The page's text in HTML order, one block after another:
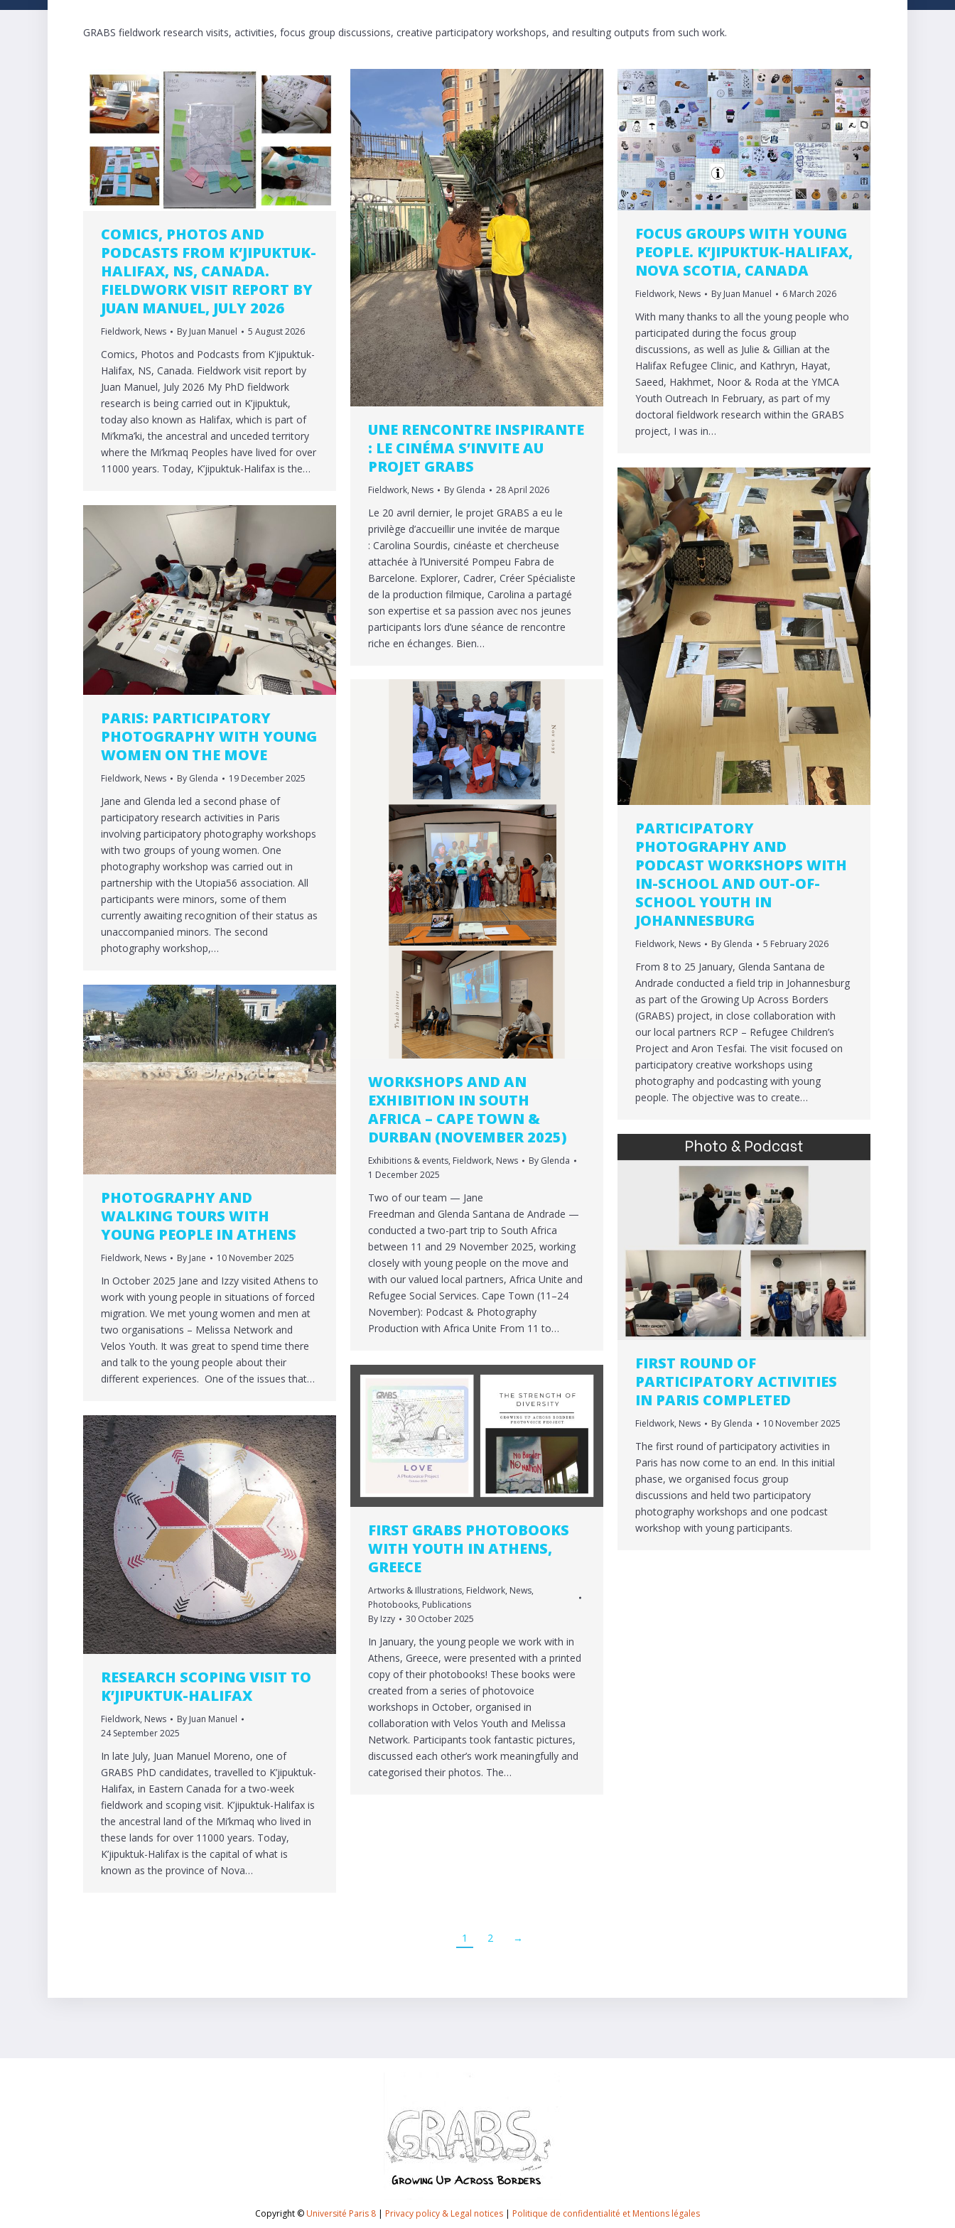
GRABS fieldwork research visits, activities, focus group discussions, creative participatory workshops, and resulting outputs from such work.
COMICS, PHOTOS AND
PODCASTS FROM K’JIPUKTUK-
HALIFAX, NS, CANADA.
FIELDWORK VISIT REPORT BY
JUAN MANUEL, JULY 2026
Fieldwork, News By Juan Manuel 5 August 2026
Comics, Photos and Podcasts from K’jipuktuk-
Halifax, NS, Canada. Fieldwork visit report by
Juan Manuel, July 2026 My PhD fieldwork
research is being carried out in K’jipuktuk,
today also known as Halifax, which is part of
Mi’kma’ki, the ancestral and unceded territory
where the Mi’kmaq Peoples have lived for over
11000 years. Today, K’jipuktuk-Halifax is the…
UNE RENCONTRE INSPIRANTE
: LE CINÉMA S’INVITE AU
PROJET GRABS
Fieldwork, News By Glenda 28 April 2026
Le 20 avril dernier, le projet GRABS a eu le
privilège d’accueillir une invitée de marque
: Carolina Sourdis, cinéaste et chercheuse
attachée à l’Université Pompeu Fabra de
Barcelone. Explorer, Cadrer, Créer Spécialiste
de la production filmique, Carolina a partagé
son expertise et sa passion avec nos jeunes
participants lors d’une séance de rencontre
riche en échanges. Bien…
FOCUS GROUPS WITH YOUNG
PEOPLE. K’JIPUKTUK-HALIFAX,
NOVA SCOTIA, CANADA
Fieldwork, News By Juan Manuel 6 March 2026
With many thanks to all the young people who
participated during the focus group
discussions, as well as Julie & Gillian at the
Halifax Refugee Clinic, and Kathryn, Hayat,
Saeed, Hakhmet, Noor & Roda at the YMCA
Youth Outreach In February, as part of my
doctoral fieldwork research within the GRABS
project, I was in…
PARTICIPATORY
PHOTOGRAPHY AND
PODCAST WORKSHOPS WITH
IN-SCHOOL AND OUT-OF-
SCHOOL YOUTH IN
JOHANNESBURG
Fieldwork, News By Glenda 5 February 2026
From 8 to 25 January, Glenda Santana de
Andrade conducted a field trip in Johannesburg
as part of the Growing Up Across Borders
(GRABS) project, in close collaboration with
our local partners RCP – Refugee Children’s
Project and Aron Tesfai. The visit focused on
participatory creative workshops using
photography and podcasting with young
people. The objective was to create…
PARIS: PARTICIPATORY
PHOTOGRAPHY WITH YOUNG
WOMEN ON THE MOVE
Fieldwork, News By Glenda 19 December 2025
Jane and Glenda led a second phase of
participatory research activities in Paris
involving participatory photography workshops
with two groups of young women. One
photography workshop was carried out in
partnership with the Utopia56 association. All
participants were minors, some of them
currently awaiting recognition of their status as
unaccompanied minors. The second
photography workshop,…
WORKSHOPS AND AN
EXHIBITION IN SOUTH
AFRICA – CAPE TOWN &
DURBAN (NOVEMBER 2025)
Exhibitions & events, Fieldwork, News By Glenda
1 December 2025
Two of our team — Jane
Freedman and Glenda Santana de Andrade —
conducted a two-part trip to South Africa
between 11 and 29 November 2025, working
closely with young people on the move and
with our valued local partners, Africa Unite and
Refugee Social Services. Cape Town (11–24
November): Podcast & Photography
Production with Africa Unite From 11 to…
PHOTOGRAPHY AND
WALKING TOURS WITH
YOUNG PEOPLE IN ATHENS
Fieldwork, News By Jane 10 November 2025
In October 2025 Jane and Izzy visited Athens to
work with young people in situations of forced
migration. We met young women and men at
two organisations – Melissa Network and
Velos Youth. It was great to spend time there
and talk to the young people about their
different experiences. One of the issues that…
FIRST ROUND OF
PARTICIPATORY ACTIVITIES
IN PARIS COMPLETED
Fieldwork, News By Glenda 10 November 2025
The first round of participatory activities in
Paris has now come to an end. In this initial
phase, we organised focus group
discussions and held two participatory
photography workshops and one podcast
workshop with young participants.
FIRST GRABS PHOTOBOOKS
WITH YOUTH IN ATHENS,
GREECE
Artworks & Illustrations, Fieldwork, News,
Photobooks, Publications
By Izzy 30 October 2025
In January, the young people we work with in
Athens, Greece, were presented with a printed
copy of their photobooks! These books were
created from a series of photovoice
workshops in October, organised in
collaboration with Velos Youth and Melissa
Network. Participants took fantastic pictures,
discussed each other’s work meaningfully and
categorised their photos. The…
RESEARCH SCOPING VISIT TO
K’JIPUKTUK-HALIFAX
Fieldwork, News By Juan Manuel
24 September 2025
In late July, Juan Manuel Moreno, one of
GRABS PhD candidates, travelled to K’jipuktuk-
Halifax, in Eastern Canada for a two-week
fieldwork and scoping visit. K’jipuktuk-Halifax is
the ancestral land of the Mi’kmaq who lived in
these lands for over 11000 years. Today,
K’jipuktuk-Halifax is the capital of what is
known as the province of Nova…
1 2 →
Copyright © Université Paris 8 | Privacy policy & Legal notices | Politique de confidentialité et Mentions légales